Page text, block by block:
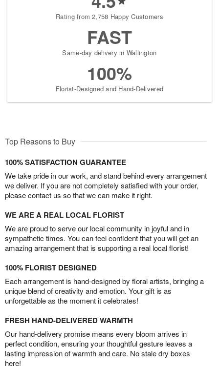
Rating from 2,758 Happy Customers
FAST
Same-day delivery in Wallington
100%
Florist-Designed and Hand-Delivered
Top Reasons to Buy
100% SATISFACTION GUARANTEE
We take pride in our work, and stand behind every arrangement
we deliver. If you are not completely satisfied with your order,
please contact us so that we can make it right.
WE ARE A REAL LOCAL FLORIST
We are proud to serve our local community in joyful and in
sympathetic times. You can feel confident that you will get an
amazing arrangement that is supporting a real local florist!
100% FLORIST DESIGNED
Each arrangement is hand-designed by floral artists, bringing a
unique blend of creativity and emotion. Your gift is as
unforgettable as the moment it celebrates!
FRESH HAND-DELIVERED WARMTH
Our hand-delivery promise means every bloom arrives in
perfect condition, ensuring your thoughtful gesture leaves a
lasting impression of warmth and care. No stale dry boxes
here!